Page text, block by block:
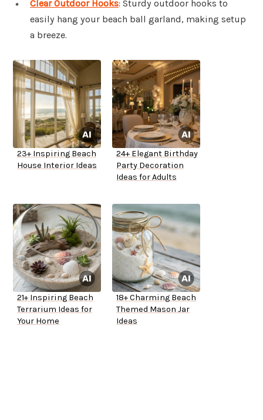
Clear Outdoor Hooks: Sturdy outdoor hooks to
easily hang your beach ball garland, making setup
a breeze.
23+ Inspiring Beach
House Interior Ideas
24+ Elegant Birthday
Party Decoration
Ideas for Adults
21+ Inspiring Beach
Terrarium Ideas for
Your Home
18+ Charming Beach
Themed Mason Jar
Ideas